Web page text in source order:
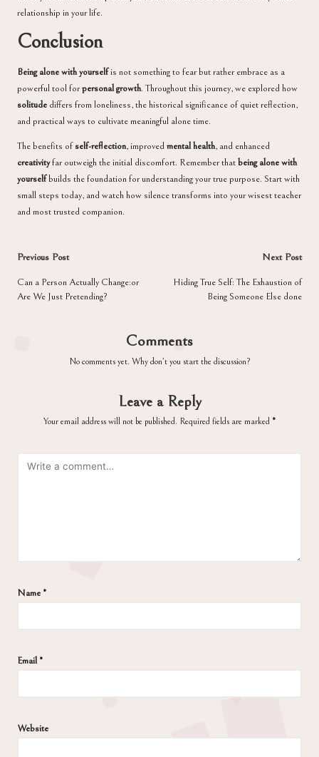
relationship in your life.
Conclusion
Being alone with yourselfis not something to fear but rather embrace as a
powerful tool forpersonal growth. Throughout this journey, we explored how
solitude differs from loneliness, the historical significance of quiet reflection,
and practical ways to cultivate meaningful alone time.
The benefits ofself-reflection, improvedmental health, and enhanced
creativityfar outweigh the initial discomfort. Remember thatbeing alone with
yourselfbuilds the foundation for understanding your true purpose. Start with
small steps today, and watch how silence transforms into your wisest teacher
and most trusted companion.
Post
navigation
Previous Post
Can a Person Actually Change:or
Are We Just Pretending?
Next Post
Hiding True Self: The Exhaustion of
Being Someone Else done
Comments
No comments yet. Why don’t you start the discussion?
Leave a Reply
Your email address will not be published. Required fields are marked *
Name *
Email*
Website